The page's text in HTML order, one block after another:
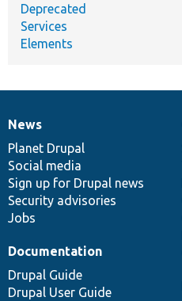
Deprecated
Services
Elements
News
items
News
Planet Drupal
Social media
Sign up for Drupal news
Security advisories
Jobs
Our
community
Documentation
Documentation
Drupal Guide
Drupal User Guide
Drupal
code
base
Governance
of
community